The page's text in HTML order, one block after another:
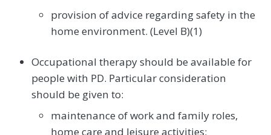
provision of advice regarding safety in the
home environment. (Level B)(1)
Occupational therapy should be available for
people with PD. Particular consideration
should be given to:
maintenance of work and family roles,
home care and leisure activities;